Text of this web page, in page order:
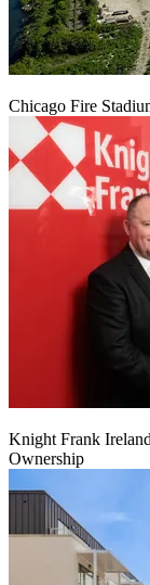
Chicago Fire
Knight Frank
Ownership